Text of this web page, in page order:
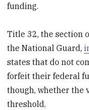
funding.
Title 32, the section
the National Guard,
states that do not
forfeit their federal
though, whether the
threshold.